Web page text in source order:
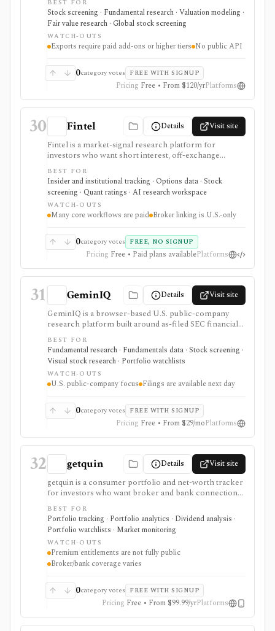
models, watchlists, investor portfolios, and
spreadsheet exports in one workflow. It is strongest
for valuation-led research: screens can lead into
normalized financials, DCF and comparable-company
models, dividend and earnings trackers, peer charts,
product, and costs can rise with regions and Data
Boost when exports or broader market coverage
BEST FOR
Stock screening · Fundamental research · Valuation modeling ·
Fair value research · Global stock screening
WATCH-OUTS
Exports require paid add-ons or higher tiers No public API
0category votes FREE WITH SIGNUP
Pricing Free • From $120/yrPlatforms
30 Fintel Details Visit site
Fintel is a market-signal research platform for
investors who want short interest, off-exchange
volume, institutional ownership, insider trades, ETF
exposure, options sentiment, filings, screeners,
dashboards, alerts, APIs, and AI-assisted research in
one place. It is strongest for ticker-level signal pages
and ownership/short-interest workflows that help
explain positioning, crowding, and unusual activity
datasets, AI workflows, exports, options flow, and
portfolio tools are tier-gated, and the signals should be
treated as research inputs rather than investment
recommendations.
BEST FOR
Insider and institutional tracking · Options data · Stock
screening · Quant ratings · AI research workspace
WATCH-OUTS
Many core workflows are paid Broker linking is U.S.-only
0category votes FREE, NO SIGNUP
Pricing Free • Paid plans availablePlatforms
31 GeminIQ Details Visit site
GeminIQ is a browser-based U.S. public-company
research platform built around as-filed SEC financial
statements. It combines XBRL-traceable 10-K and 10-
Q data with calculated metrics, interactive visualizations,
reusable custom tables, stock screening, watchlists
and comparable-company analysis, Form 4 insider
transactions, institutional ownership monitoring, and
post-earnings price-reaction views. It is strongest for
U.S.-focused and new filing data is available the next
day rather than in real time.
BEST FOR
Fundamental research · Fundamentals data · Stock screening ·
Visual stock research · Portfolio watchlists
WATCH-OUTS
U.S. public-company focus Filings are available next day
0category votes FREE WITH SIGNUP
Pricing Free • From $29/moPlatforms
32 getquin Details Visit site
getquin is a consumer portfolio and net-worth tracker
for investors who want broker and bank connections,
multi-asset portfolio tracking, dividend views, AI
portfolio analysis, retirement planning, budgeting,
liabilities, insurance tracking, and a social investing
community in one web and mobile app. It is strongest
for European retail investors who want a mobile-first
overview across brokers, wallets, assets, and
community ideas. Premium exists through in-app
regional pricing should be checked before comparing
paid plans.
BEST FOR
Portfolio tracking · Portfolio analytics · Dividend analysis ·
Portfolio watchlists · Market monitoring
WATCH-OUTS
Premium entitlements are not fully public
Broker/bank coverage varies
0category votes FREE WITH SIGNUP
Pricing Free • From $99.99/yrPlatforms